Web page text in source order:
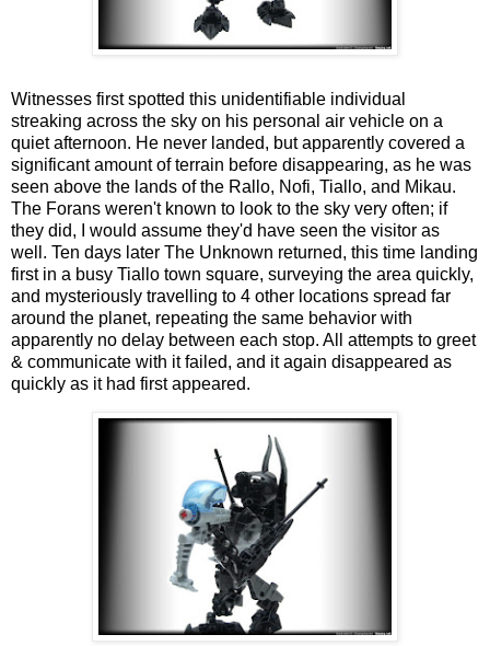
Witnesses first spotted this unidentifiable individual
streaking across the sky on his personal air vehicle on a
quiet afternoon. He never landed, but apparently covered a
significant amount of terrain before disappearing, as he was
seen above the lands of the Rallo, Nofi, Tiallo, and Mikau.
The Forans weren't known to look to the sky very often; if
they did, I would assume they'd have seen the visitor as
well. Ten days later The Unknown returned, this time landing
first in a busy Tiallo town square, surveying the area quickly,
and mysteriously travelling to 4 other locations spread far
around the planet, repeating the same behavior with
apparently no delay between each stop. All attempts to greet
& communicate with it failed, and it again disappeared as
quickly as it had first appeared.